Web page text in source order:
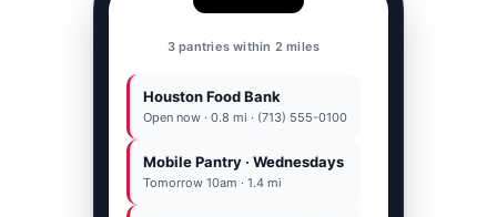
77001
Houston Food Bank
Open now · 0.8 mi · (713) 555-0100
Mobile Pantry · Wednesdays
Tomorrow 10am · 1.4 mi
Houston Food Bank
(713) 555-0100
Call Directions